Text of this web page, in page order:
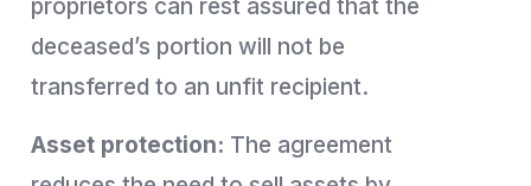
proprietors can rest assured that the
deceased’s portion will not be
transferred to an unfit recipient.
Asset protection: The agreement